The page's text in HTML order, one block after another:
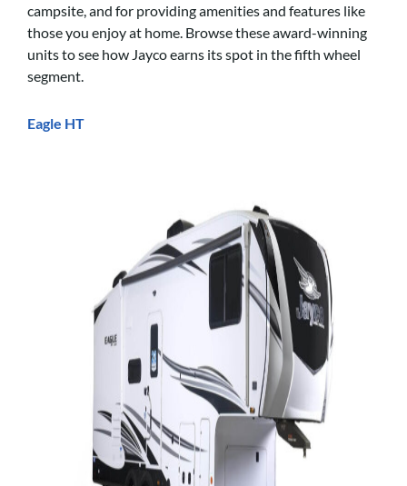
campsite, and for providing amenities and features like
those you enjoy at home. Browse these award-winning
units to see how Jayco earns its spot in the fifth wheel
segment.
Eagle HT